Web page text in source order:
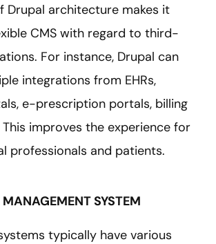
Drupal architecture makes it
CMS with regard to third-
For instance, Drupal can
integrations from EHRs,
e-prescription portals, billing
improves the experience for
professionals and patients.
SYSTEM
typically have various